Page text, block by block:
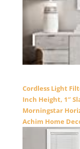
Cordless Light
Inch Height, 1″
Morningstar
Achim Home